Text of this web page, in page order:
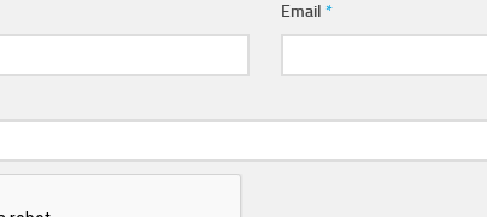
Email *